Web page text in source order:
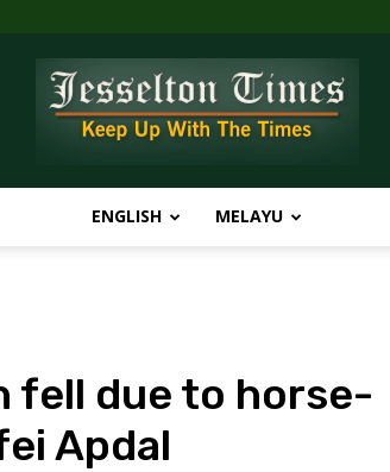
Times
ENGLISH MELAYU
fell due to horse-
Apdal